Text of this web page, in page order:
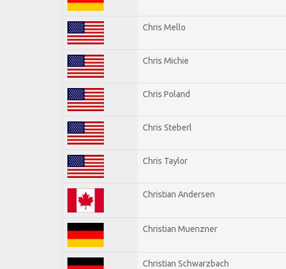
Chris Mello
Chris Michie
Chris Poland
Chris Steberl
Chris Taylor
Christian Andersen
Christian Muenzner
Christian Schwarzbach